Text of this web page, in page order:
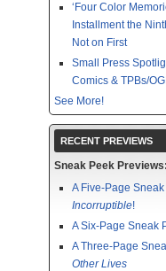
‘Four Color
Installment the
Not on First
Small Press
Comics & TPBs/
See More!
RECENT PREVIEWS
Sneak Peek Previews:
A Five-Page
Incorruptible!
A Six-Page Sneak
A Three-Page
Other Lives